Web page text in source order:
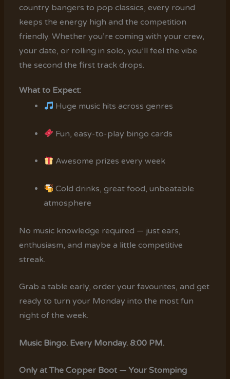
country bangers to pop classics, every round
keeps the energy high and the competition
friendly. Whether you’re coming with your crew,
your date, or rolling in solo, you’ll feel the vibe
the second the first track drops.
What to Expect:
Huge music hits across genres
Fun, easy-to-play bingo cards
Awesome prizes every week
Cold drinks, great food, unbeatable
atmosphere
No music knowledge required — just ears,
enthusiasm, and maybe a little competitive
streak.
Grab a table early, order your favourites, and get
ready to turn your Monday into the most fun
night of the week.
Music Bingo. Every Monday. 8:00 PM.
Only at The Copper Boot — Your Stomping